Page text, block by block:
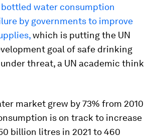
water consumption
by governments to improve
which is putting the UN
goal of safe drinking
threat, a UN academic think
market grew by 73% from 2010
is on track to increase
billion litres in 2021 to 460